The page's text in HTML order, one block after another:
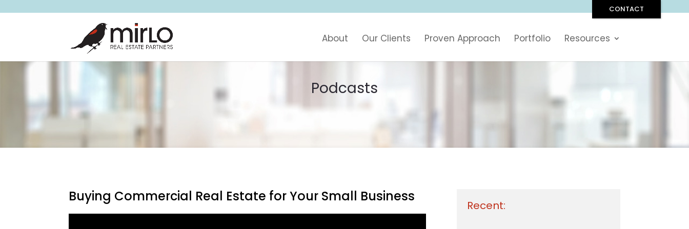
About Our Clients Proven Approach Portfolio Resources
Podcasts
Buying Commercial Real Estate for Your Small Business
Recent:
CONTACT